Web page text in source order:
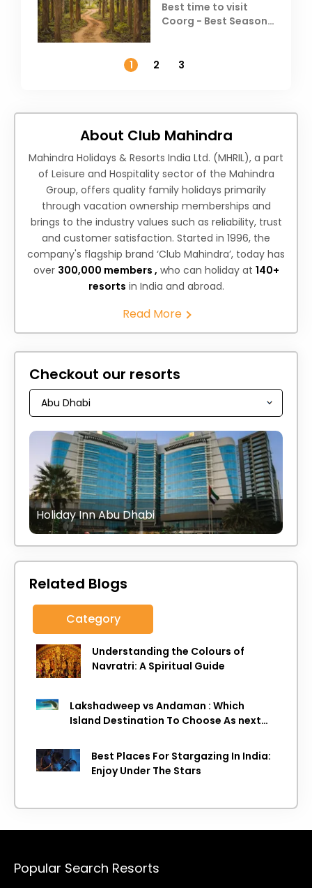
Best time to visit
Coorg - Best Season,
1
2 3
About Club Mahindra
Mahindra Holidays & Resorts India Ltd. (MHRIL), a part
of Leisure and Hospitality sector of the Mahindra
Group, offers quality family holidays primarily
through vacation ownership memberships and
brings to the industry values such as reliability, trust
and customer satisfaction. Started in 1996, the
company's flagship brand ‘Club Mahindra’, today has
over 300,000 members , who can holiday at 140+
resorts in India and abroad.
Read More
Checkout our resorts
Holiday Inn Abu Dhabi
Related Blogs
Category
Understanding the Colours of
Navratri: A Spiritual Guide
Lakshadweep vs Andaman : Which
Island Destination To Choose As next
Best Places For Stargazing In India:
Enjoy Under The Stars
Popular Search Resorts